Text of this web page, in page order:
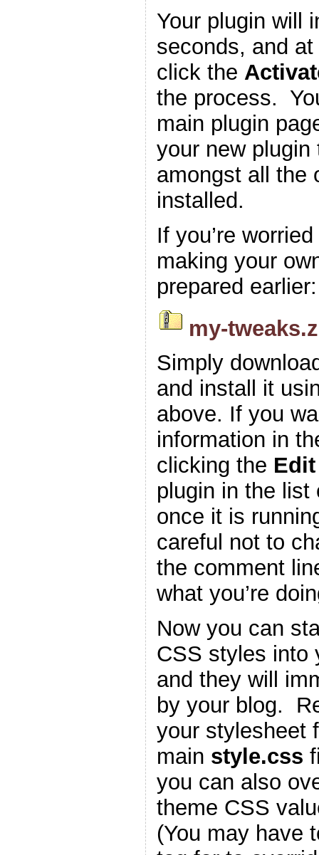
Your plugin will
seconds, and
click the
the process.
main plugin
your new
amongst all the
installed.
If you’re
making your
prepared earlier:
my-
Simply
and install it
above. If you
information in
clicking the Edit
plugin in the list
once it is
careful not to
the comment
what you’re
Now you can
CSS styles into
and they will
by your blog.
your stylesheet
main style.css
you can also
theme CSS
(You may have